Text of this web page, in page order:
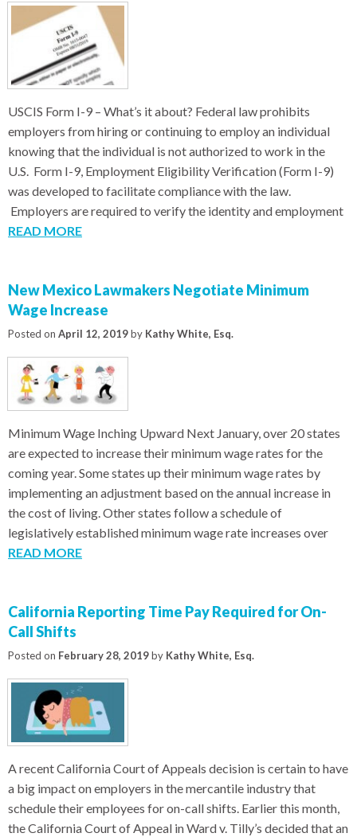
USCIS Form I-9 – What’s it about? Federal law prohibits
employers from hiring or continuing to employ an individual
knowing that the individual is not authorized to work in the
U.S. Form I-9, Employment Eligibility Verification (Form I-9)
was developed to facilitate compliance with the law.
Employers are required to verify the identity and employment
READ MORE
New Mexico Lawmakers Negotiate Minimum
Wage Increase
Posted on April 12, 2019by Kathy White, Esq.
Minimum Wage Inching Upward Next January, over 20 states
are expected to increase their minimum wage rates for the
coming year. Some states up their minimum wage rates by
implementing an adjustment based on the annual increase in
the cost of living. Other states follow a schedule of
legislatively established minimum wage rate increases over
READ MORE
California Reporting Time Pay Required for On-
Call Shifts
Posted on February 28, 2019by Kathy White, Esq.
A recent California Court of Appeals decision is certain to have
a big impact on employers in the mercantile industry that
schedule their employees for on-call shifts. Earlier this month,
the California Court of Appeal in Ward v. Tilly’s decided that an